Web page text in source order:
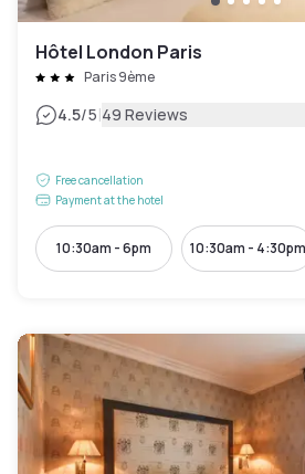
Hôtel London Paris
Paris 9ème
4.5/5|49 Reviews
Free cancellation
Payment at the hotel
10:30am - 6pm 10:30am - 4:30pm